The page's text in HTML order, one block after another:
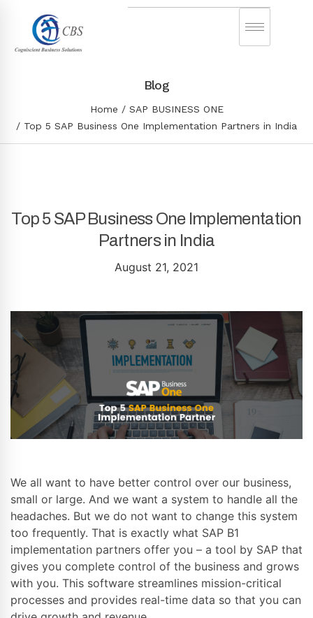
Blog
Home
SAP BUSINESS ONE
Top 5 SAP Business One Implementation Partners in India
Top 5 SAP Business One Implementation
Partners in India
August 21, 2021
We all want to have better control over our business,
small or large. And we want a system to handle all the
headaches. But we do not want to change this system
too frequently. That is exactly what SAP B1
implementation partners offer you – a tool by SAP that
gives you complete control of the business and grows
with you. This software streamlines mission-critical
processes and provides real-time data so that you can